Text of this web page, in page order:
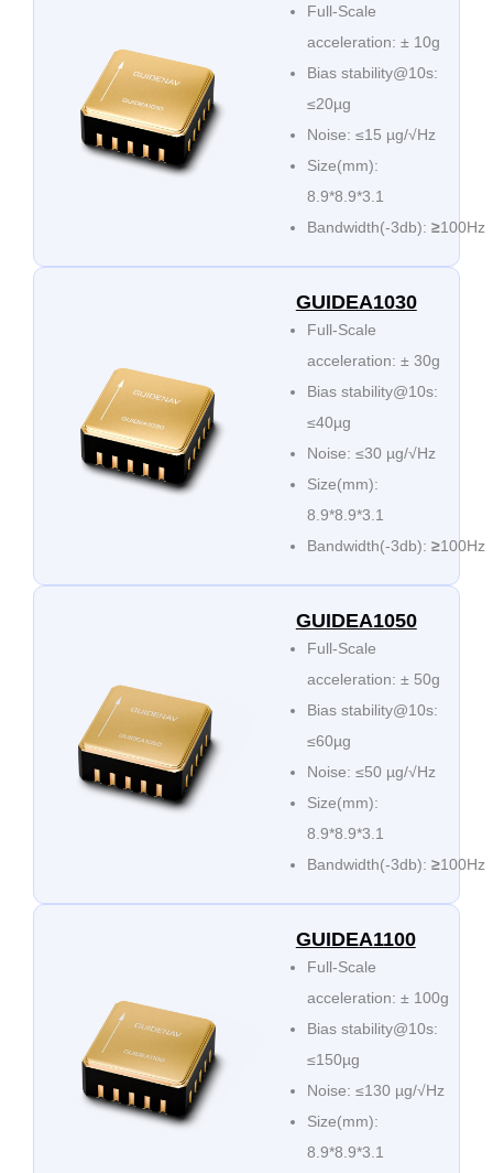
Full-Scale
acceleration: ± 10g
Bias stability@10s:
≤20µg
Noise: ≤15 µg/√Hz
Size(mm):
8.9*8.9*3.1
Bandwidth(-3db): ≥100Hz
GUIDEA1030
Full-Scale
acceleration: ± 30g
Bias stability@10s:
≤40µg
Noise: ≤30 µg/√Hz
Size(mm):
8.9*8.9*3.1
Bandwidth(-3db): ≥100Hz
GUIDEA1050
Full-Scale
acceleration: ± 50g
Bias stability@10s:
≤60µg
Noise: ≤50 µg/√Hz
Size(mm):
8.9*8.9*3.1
Bandwidth(-3db): ≥100Hz
GUIDEA1100
Full-Scale
acceleration: ± 100g
Bias stability@10s:
≤150µg
Noise: ≤130 µg/√Hz
Size(mm):
8.9*8.9*3.1